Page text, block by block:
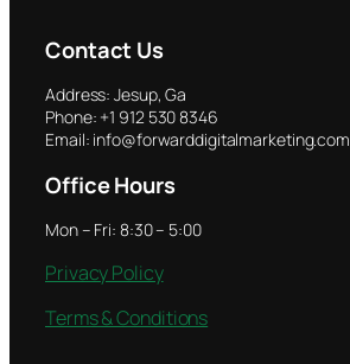
Contact Us
Address: Jesup, Ga
Phone: +1 912 530 8346
Email: info@forwarddigitalmarketing.com
Office Hours
Mon – Fri: 8:30 – 5:00
Privacy Policy
Terms & Conditions